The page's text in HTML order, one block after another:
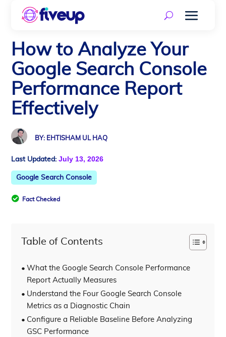
How to Analyze Your
Google Search Console
Performance Report
Effectively
BY: EHTISHAM UL HAQ
Last Updated: July 13, 2026
Google Search Console
 Fact Checked
Table of Contents
What the Google Search Console Performance
Report Actually Measures
Understand the Four Google Search Console
Metrics as a Diagnostic Chain
Configure a Reliable Baseline Before Analyzing
GSC Performance